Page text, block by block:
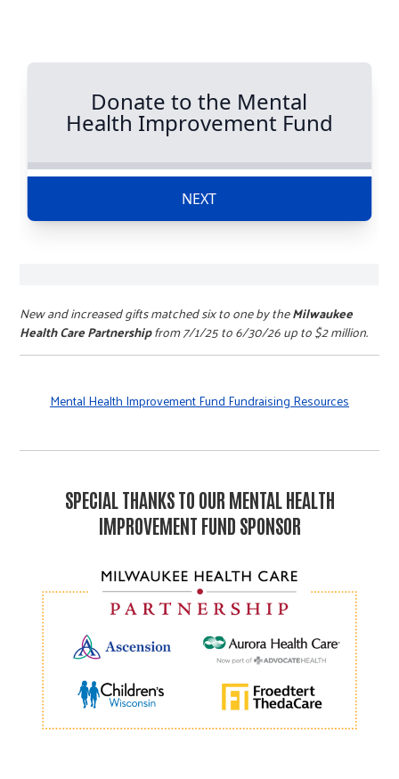
New and increased gifts matched six to one by theMilwaukee
Health Care Partnershipfrom 7/1/25 to 6/30/26 up to $2 million.
Mental Health Improvement Fund Fundraising Resources
SPECIAL THANKS TO OUR MENTAL HEALTH
IMPROVEMENT FUND SPONSOR